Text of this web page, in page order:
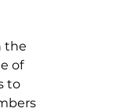
the
of
to